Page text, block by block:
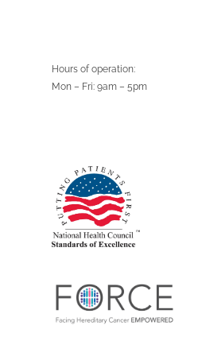
Hours of operation:
Mon – Fri: 9am – 5pm